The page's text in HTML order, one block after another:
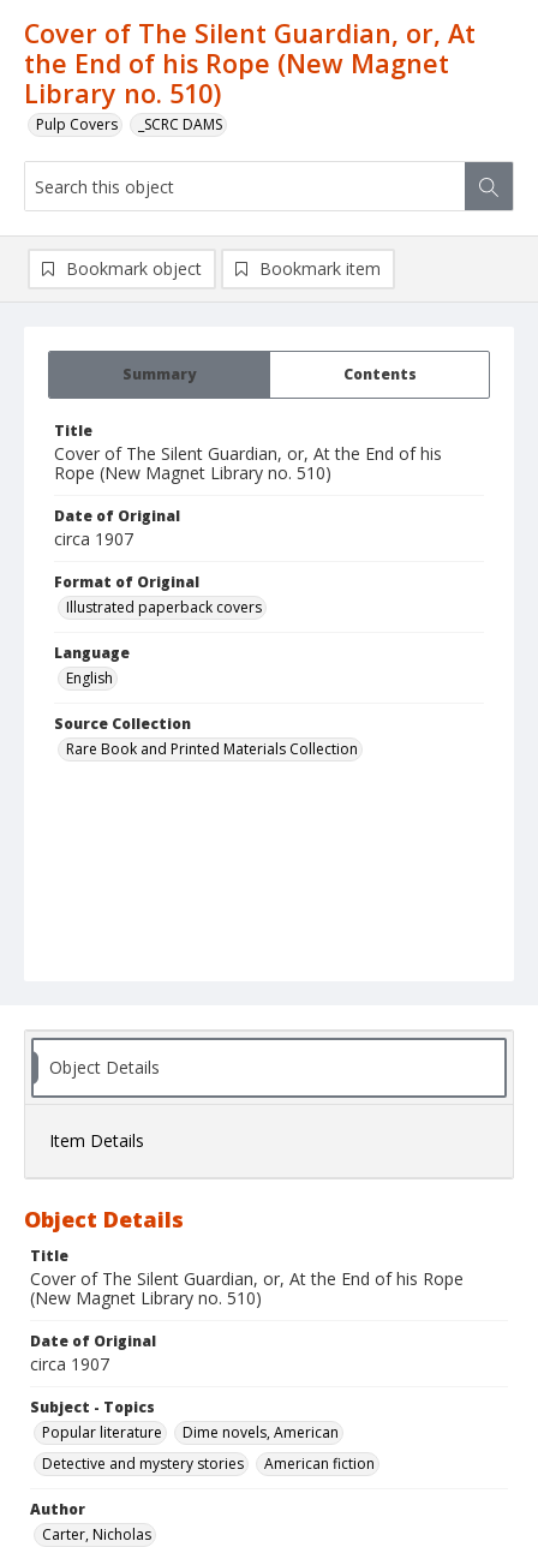
Cover of The Silent Guardian, or, At
the End of his Rope (New Magnet
Library no. 510)
Pulp Covers _SCRC DAMS
Summary Contents
Title
Cover of The Silent Guardian, or, At the End of his
Rope (New Magnet Library no. 510)
Date of Original
circa 1907
Format of Original
Illustrated paperback covers
Language
English
Source Collection
Rare Book and Printed Materials Collection
Bookmark object Bookmark item
Object Details
Item Details
Object Details
Title
Cover of The Silent Guardian, or, At the End of his Rope
(New Magnet Library no. 510)
Date of Original
circa 1907
Subject - Topics
Popular literature
Dime novels, American
Detective and mystery stories
American fiction
Author
Carter, Nicholas